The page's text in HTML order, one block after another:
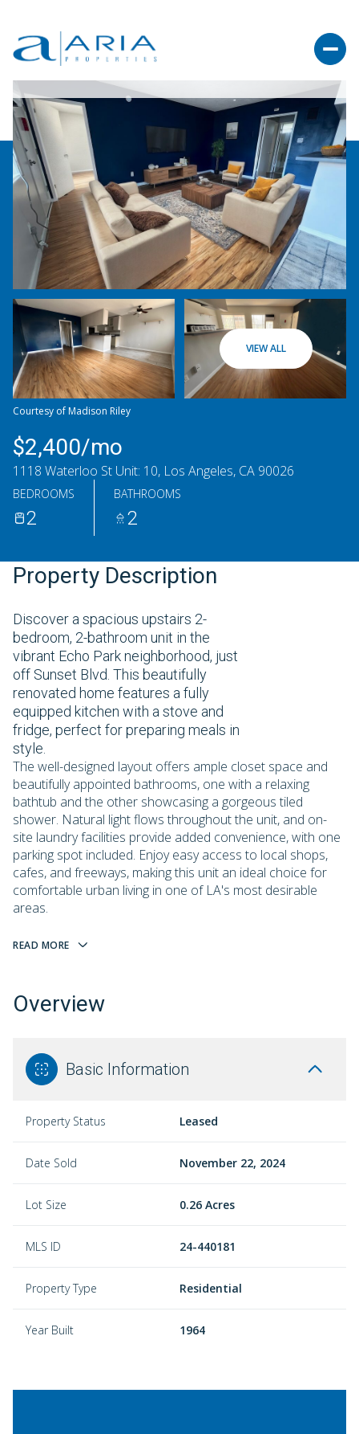
VIEW ALL
Courtesy of Madison Riley
$2,400/mo
1118 Waterloo St Unit: 10, Los Angeles, CA 90026
BEDROOMS
2
BATHROOMS
2
Property Description
Discover a spacious upstairs 2-
bedroom, 2-bathroom unit in the
vibrant Echo Park neighborhood, just
off Sunset Blvd. This beautifully
renovated home features a fully
equipped kitchen with a stove and
fridge, perfect for preparing meals in
style.
The well-designed layout offers ample closet space and
beautifully appointed bathrooms, one with a relaxing
bathtub and the other showcasing a gorgeous tiled
shower. Natural light flows throughout the unit, and on-
site laundry facilities provide added convenience, with one
parking spot included. Enjoy easy access to local shops,
cafes, and freeways, making this unit an ideal choice for
comfortable urban living in one of LA's most desirable
areas.
READ MORE
Overview
Basic Information
Property Status Leased
Date Sold November 22, 2024
Lot Size 0.26 Acres
MLS ID 24-440181
Property Type Residential
Year Built 1964
Saturday
08
Sunday
09